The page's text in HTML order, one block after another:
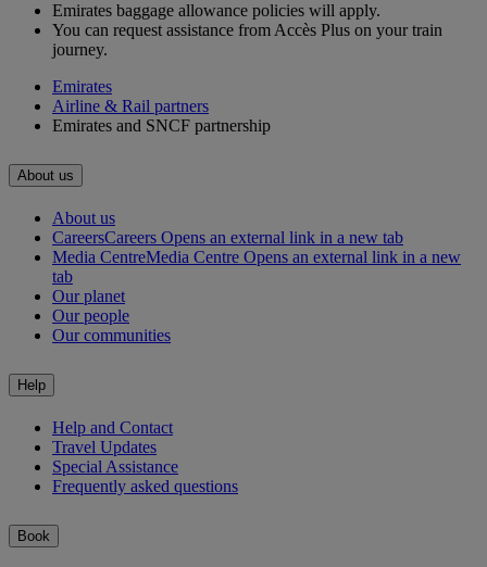
Emirates baggage allowance policies will apply.
You can request assistance from Accès Plus on your train
journey.
Emirates
Airline & Rail partners
Emirates and SNCF partnership
About us
About us
CareersCareers Opens an external link in a new tab
Media CentreMedia Centre Opens an external link in a new
tab
Our planet
Our people
Our communities
Help
Help and Contact
Travel Updates
Special Assistance
Frequently asked questions
Book